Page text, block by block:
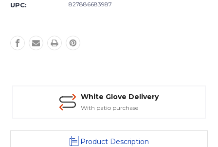
UPC: 827886683987
White Glove Delivery
With patio purchase
Product Description